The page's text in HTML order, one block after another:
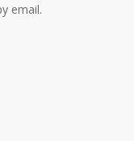
email.